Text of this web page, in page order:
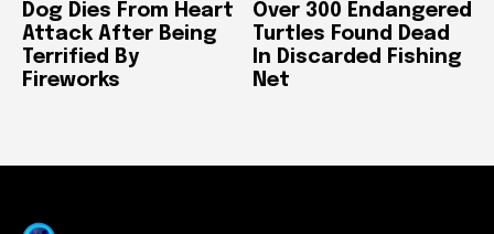
Dog Dies From Heart
Attack After Being
Terrified By
Fireworks
Over 300 Endangered
Turtles Found Dead
In Discarded Fishing
Net